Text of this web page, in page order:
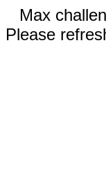
Max
Please